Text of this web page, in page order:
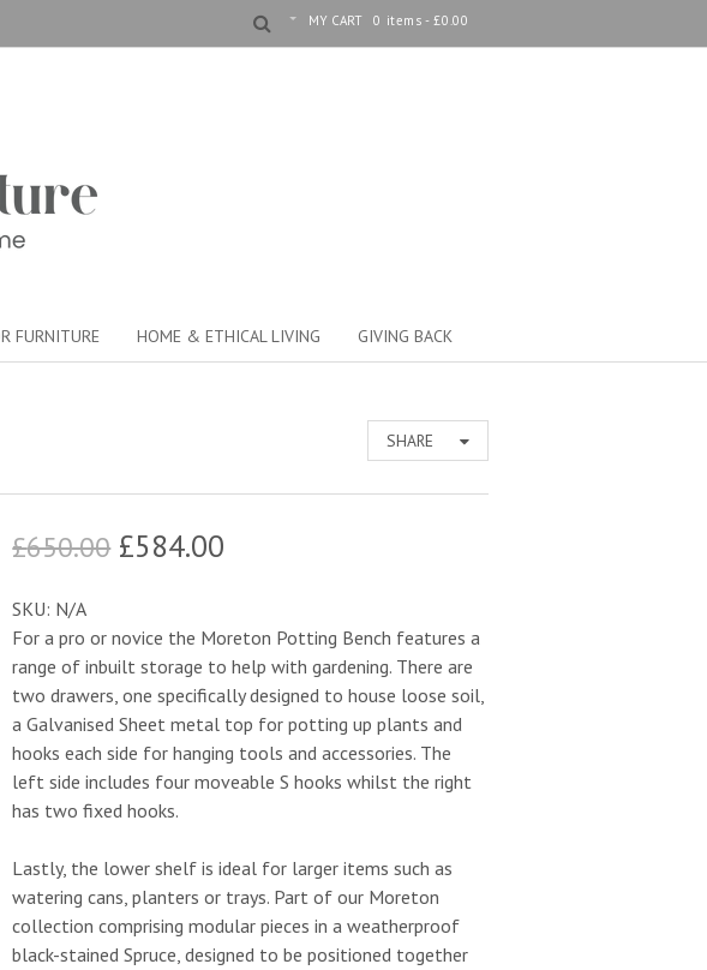
MY CART 0 items -£0.00
FURNITURE HOME & ETHICAL LIVING GIVING BACK
SHARE
£650.00 Original
was:
£650.00.
£584.00
is:
£584.00.
SKU: N/A
For a pro or novice the Moreton Potting Bench features a
range of inbuilt storage to help with gardening. There are
two drawers, one specifically designed to house loose soil,
a Galvanised Sheet metal top for potting up plants and
hooks each side for hanging tools and accessories. The
left side includes four moveable S hooks whilst the right
has two fixed hooks.
Lastly, the lower shelf is ideal for larger items such as
watering cans, planters or trays. Part of our Moreton
collection comprising modular pieces in a weatherproof
black-stained Spruce, designed to be positioned together